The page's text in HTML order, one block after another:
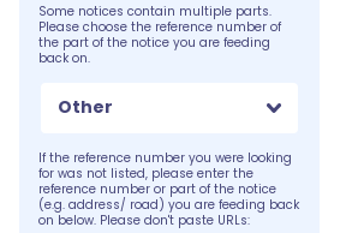
Some notices contain multiple parts.
Please choose the reference number of
the part of the notice you are feeding
back on.
Other
If the reference number you were looking
for was not listed, please enter the
reference number or part of the notice
(e.g. address/ road) you are feeding back
on below. Please don't paste URLs: